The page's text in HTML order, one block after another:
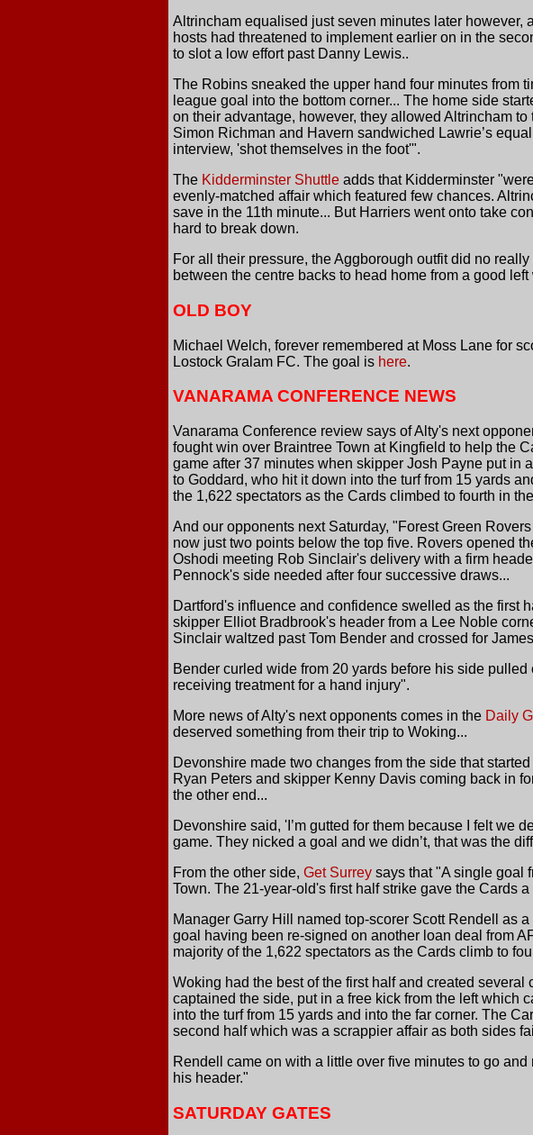
Altrincham equalised just seven minutes later however,
hosts had threatened to implement earlier on in the
to slot a low effort past Danny Lewis..
The Robins sneaked the upper hand four minutes from
league goal into the bottom corner... The home side
on their advantage, however, they allowed Altrincham
Simon Richman and Havern sandwiched Lawrie’s
interview, 'shot themselves in the foot'".
The Kidderminster Shuttle adds that Kidderminster
evenly-matched affair which featured few chances.
save in the 11th minute... But Harriers went onto take
hard to break down.
For all their pressure, the Aggborough outfit did no
between the centre backs to head home from a good
OLD BOY
Michael Welch, forever remembered at Moss Lane for
Lostock Gralam FC. The goal is here.
VANARAMA CONFERENCE NEWS
Vanarama Conference review says of Alty's next
fought win over Braintree Town at Kingfield to help the
game after 37 minutes when skipper Josh Payne put in
to Goddard, who hit it down into the turf from 15 yards
the 1,622 spectators as the Cards climbed to fourth in
And our opponents next Saturday, "Forest Green
now just two points below the top five. Rovers opened
Oshodi meeting Rob Sinclair's delivery with a firm
Pennock's side needed after four successive draws...
Dartford's influence and confidence swelled as the first
skipper Elliot Bradbrook's header from a Lee Noble
Sinclair waltzed past Tom Bender and crossed for
Bender curled wide from 20 yards before his side
receiving treatment for a hand injury".
More news of Alty's next opponents comes in the Daily
deserved something from their trip to Woking...
Devonshire made two changes from the side that
Ryan Peters and skipper Kenny Davis coming back in
the other end...
Devonshire said, 'I’m gutted for them because I felt we
game. They nicked a goal and we didn’t, that was the
From the other side, Get Surrey says that "A single goal
Town. The 21-year-old's first half strike gave the Cards
Manager Garry Hill named top-scorer Scott Rendell as
goal having been re-signed on another loan deal from
majority of the 1,622 spectators as the Cards climb to
Woking had the best of the first half and created
captained the side, put in a free kick from the left which
into the turf from 15 yards and into the far corner. The
second half which was a scrappier affair as both sides
Rendell came on with a little over five minutes to go
his header."
SATURDAY GATES